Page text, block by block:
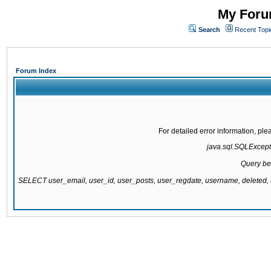
My
Search Recent
Forum Index
For detailed error information,
Query
SELECT user_email, user_id, user_posts, user_regdate, username,